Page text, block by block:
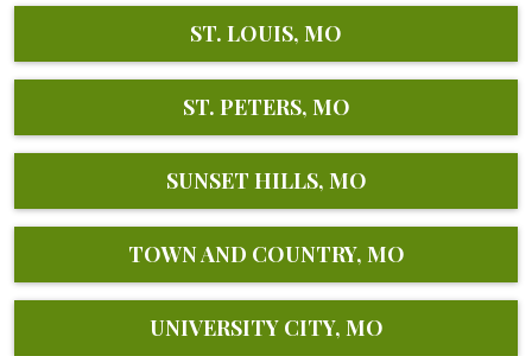
ST. LOUIS, MO
ST. PETERS, MO
SUNSET HILLS, MO
TOWN AND COUNTRY, MO
UNIVERSITY CITY, MO